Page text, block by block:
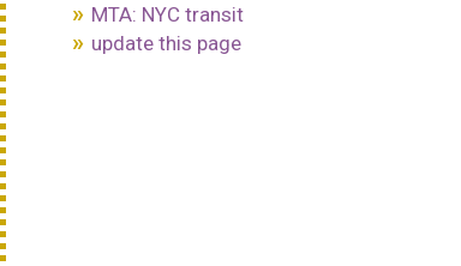
MTA: NYC transit
update this page